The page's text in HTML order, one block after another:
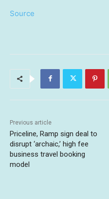
Source
Previous article
Priceline, Ramp sign deal to
disrupt ‘archaic,’ high fee
business travel booking
model